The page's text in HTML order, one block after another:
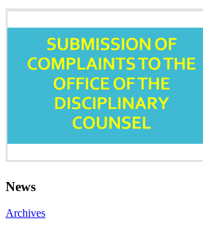
News
Archives